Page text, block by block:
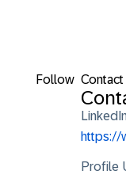
Follow
https://
Profile